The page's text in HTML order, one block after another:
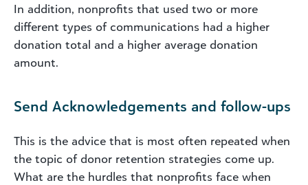
In addition, nonprofits that used two or more
different types of communications had a higher
donation total and a higher average donation
amount.
Send Acknowledgements and follow-ups
This is the advice that is most often repeated when
the topic of donor retention strategies come up.
What are the hurdles that nonprofits face when